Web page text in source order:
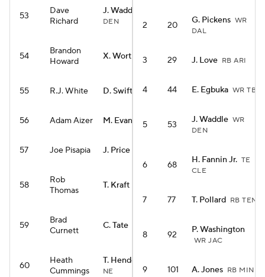
53
Dave
Richard
J. Waddle
DEN
54
Brandon
Howard
X. Worthy WR KC
55 R.J. White D. Swift RB CHI
56 Adam Aizer M. Evans WR SF
57 Joe Pisapia J. Price
58
Rob
Thomas
T. Kraft
59
Brad
Curnett
C. Tate
60
Heath
Cummings
T. Henderson
NE
2 20 G. Pickens WR
DAL
3 29 J. Love RB ARI
4 44 E. Egbuka WR TB
5 53 J. Waddle WR
DEN
6 68 H. Fannin Jr. TE
CLE
7 77 T. Pollard RB TEN
8 92 P. Washington
WR JAC
9 101 A. Jones RB MIN